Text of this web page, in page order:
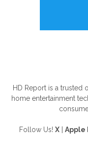
HD Report is a trusted
home entertainment
Follow Us! X Apple